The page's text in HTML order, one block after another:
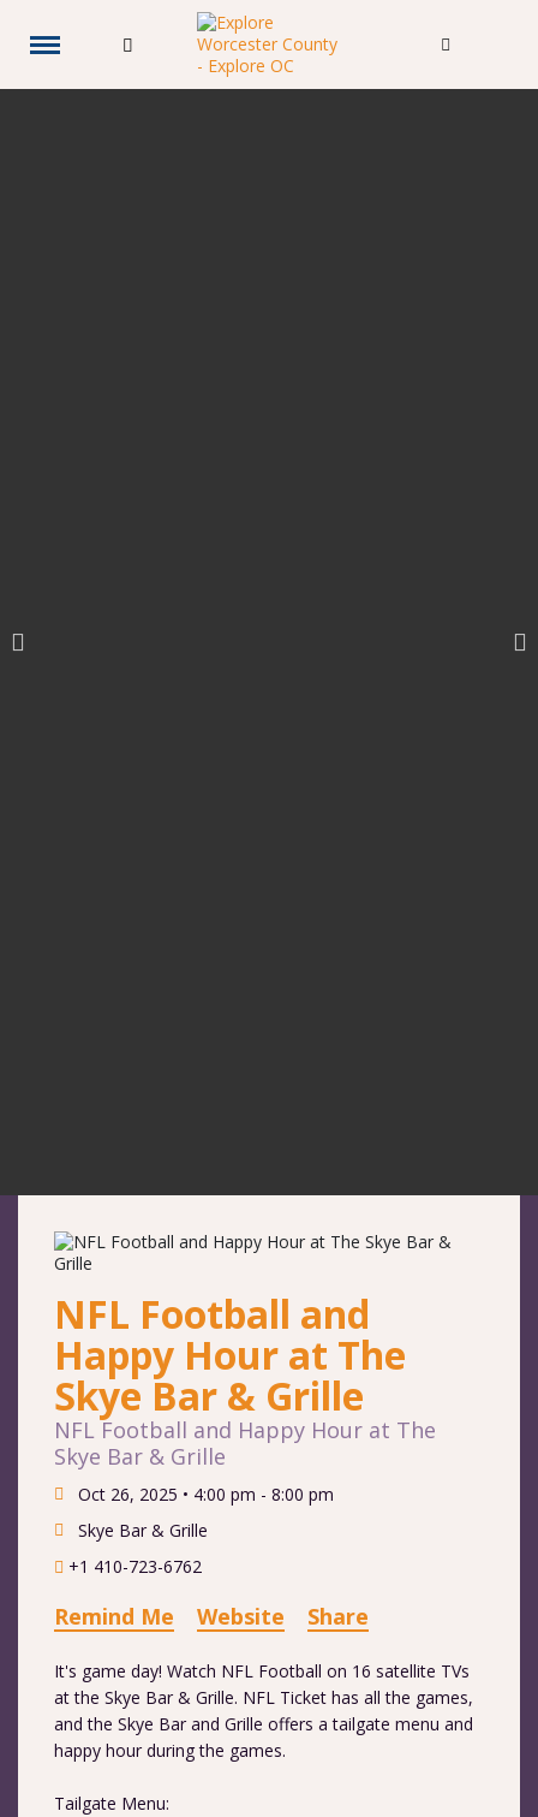
NFL Football and
Happy Hour at The
Skye Bar & Grille
NFL Football and Happy Hour at The
Skye Bar & Grille
Oct 26, 2025 • 4:00 pm - 8:00 pm
Skye Bar & Grille
+1 410-723-6762
Remind Me Website Share
It's game day! Watch NFL Football on 16 satellite TVs
at the Skye Bar & Grille. NFL Ticket has all the games,
and the Skye Bar and Grille offers a tailgate menu and
happy hour during the games.
Tailgate Menu: